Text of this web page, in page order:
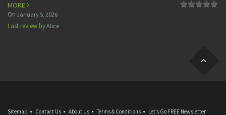
MORE
On January 5, 2026
Last review byAlice
Sitemap Contact Us About Us Terms & Conditions Let’s Go FREE Newsletter